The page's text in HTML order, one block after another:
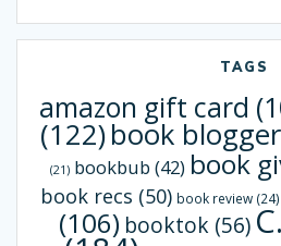
TAGS
amazon gift card
(122)book blogger
(21) bookbub (42) book
book recs (50) book review(24)
(106) booktok (56)